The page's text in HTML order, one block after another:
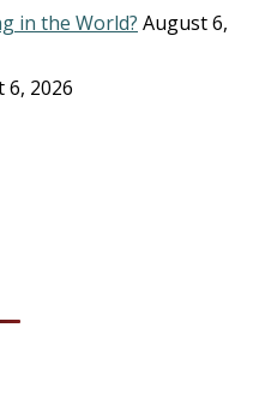
in the World? August 6,
6, 2026